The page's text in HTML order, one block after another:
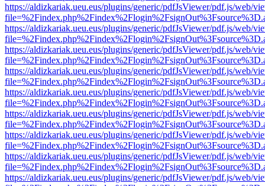
https://aldizkariak.ueu.eus/plugins/generic/pdfJsViewer/pdf.js/web/
https://aldizkariak.ueu.eus/plugins/generic/pdfJsViewer/pdf.js/web/
https://aldizkariak.ueu.eus/plugins/generic/pdfJsViewer/pdf.js/web/
https://aldizkariak.ueu.eus/plugins/generic/pdfJsViewer/pdf.js/web/
https://aldizkariak.ueu.eus/plugins/generic/pdfJsViewer/pdf.js/web/
https://aldizkariak.ueu.eus/plugins/generic/pdfJsViewer/pdf.js/web/
https://aldizkariak.ueu.eus/plugins/generic/pdfJsViewer/pdf.js/web/
https://aldizkariak.ueu.eus/plugins/generic/pdfJsViewer/pdf.js/web/
https://aldizkariak.ueu.eus/plugins/generic/pdfJsViewer/pdf.js/web/